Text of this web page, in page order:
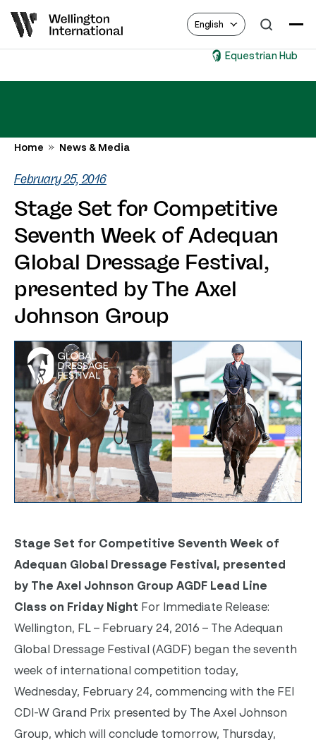
English
Home News & Media
February 25, 2016
Stage Set for Competitive
Seventh Week of Adequan
Global Dressage Festival,
presented by The Axel
Johnson Group
Stage Set for Competitive Seventh Week of
Adequan Global Dressage Festival, presented
by The Axel Johnson Group AGDF Lead Line
Class on Friday Night For Immediate Release:
Wellington, FL – February 24, 2016 – The Adequan
Global Dressage Festival (AGDF) began the seventh
week of international competition today,
Wednesday, February 24, commencing with the FEI
CDI-W Grand Prix presented by The Axel Johnson
Group, which will conclude tomorrow, Thursday,